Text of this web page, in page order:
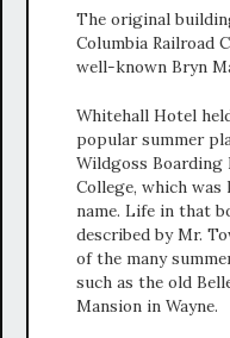
The original
Columbia Railroad
well-known Bryn
Whitehall Hotel
popular summer
Wildgoss Boarding
College, which
name. Life in that
described by Mr.
of the many
such as the old
Mansion in Wayne.